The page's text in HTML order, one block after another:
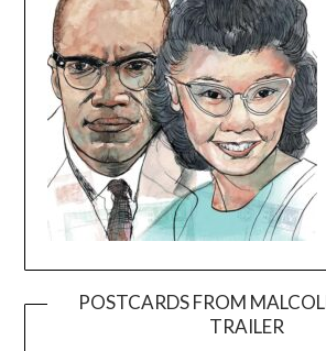
POSTCARDS FROM
TRAILER